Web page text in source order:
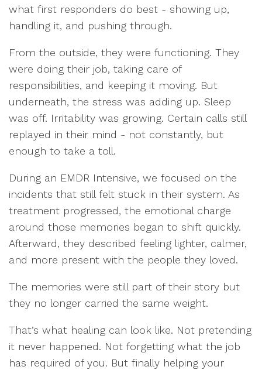
what first responders do best - showing up,
handling it, and pushing through.
From the outside, they were functioning. They
were doing their job, taking care of
responsibilities, and keeping it moving. But
underneath, the stress was adding up. Sleep
was off. Irritability was growing. Certain calls still
replayed in their mind - not constantly, but
enough to take a toll.
During an EMDR Intensive, we focused on the
incidents that still felt stuck in their system. As
treatment progressed, the emotional charge
around those memories began to shift quickly.
Afterward, they described feeling lighter, calmer,
and more present with the people they loved.
The memories were still part of their story but
they no longer carried the same weight.
That’s what healing can look like. Not pretending
it never happened. Not forgetting what the job
has required of you. But finally helping your